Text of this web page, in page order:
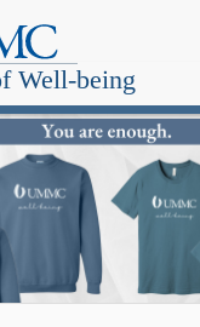
Well-being